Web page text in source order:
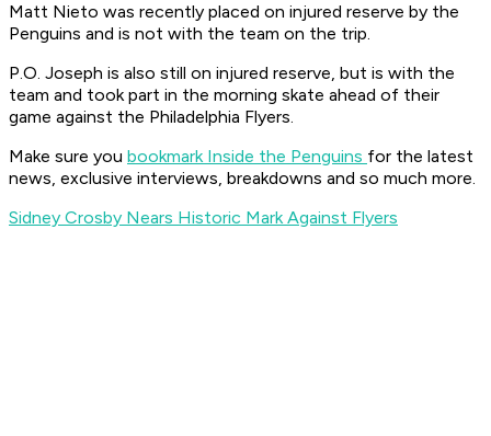
Matt Nieto was recently placed on injured reserve by the
Penguins and is not with the team on the trip.
P.O. Joseph is also still on injured reserve, but is with the
team and took part in the morning skate ahead of their
game against the Philadelphia Flyers.
Make sure you bookmark Inside the Penguins for the latest
news, exclusive interviews, breakdowns and so much more.
Sidney Crosby Nears Historic Mark Against Flyers